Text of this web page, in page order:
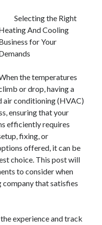
Selecting the Right
And Cooling
for Your
the temperatures
or drop, having a
air conditioning (HVAC)
ensuring that your
efficiently requires
fixing, or
offered, it can be
choice. This post will
to consider when
company that satisfies
experience and track